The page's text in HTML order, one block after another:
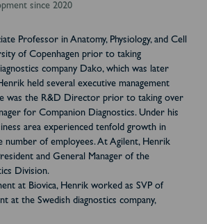
since 2020
Professor in Anatomy, Physiology, and Cell
of Copenhagen prior to taking
company Dako, which was later
held several executive management
was the R&D Director prior to taking over
for Companion Diagnostics. Under his
area experienced tenfold growth in
number of employees. At Agilent, Henrik
and General Manager of the
Division.
at Biovica, Henrik worked as SVP of
at the Swedish diagnostics company,